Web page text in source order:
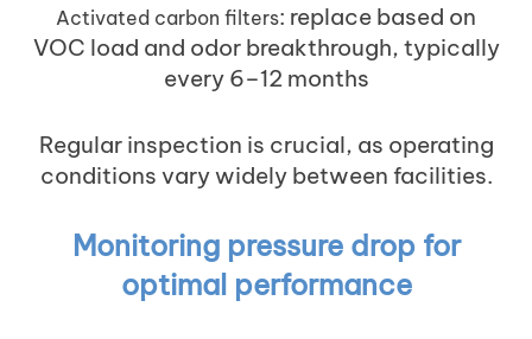
Activated carbon filters: replace based on
VOC load and odor breakthrough, typically
every 6–12 months
Regular inspection is crucial, as operating
conditions vary widely between facilities.
Monitoring pressure drop for
optimal performance